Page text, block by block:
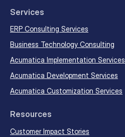
Services
ERP Consulting Services
Business Technology Consulting
Acumatica Implementation Services
Acumatica Development Services
Acumatica Customization Services
Resources
Customer Impact Stories